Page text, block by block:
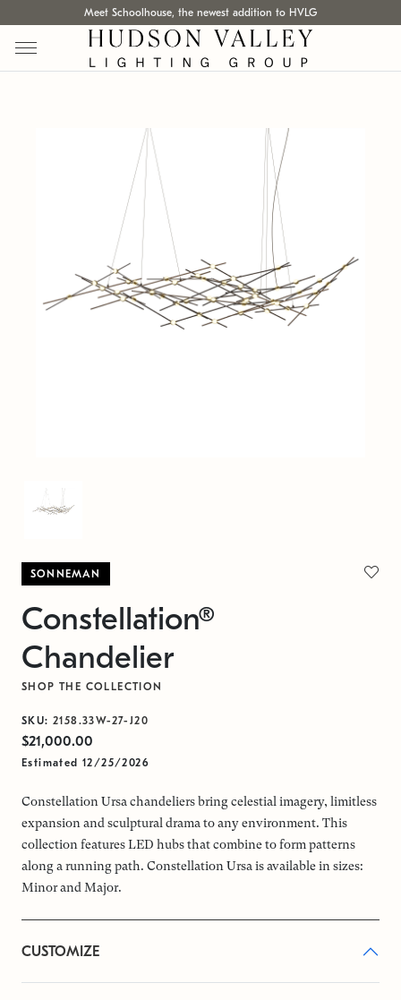
Meet Schoolhouse, the newest addition to HVLG
SONNEMAN
Constellation®
Chandelier
SHOP THE COLLECTION
SKU: 2158.33W-27-J20
$21,000.00
Estimated 12/25/2026
Constellation Ursa chandeliers bring celestial imagery, limitless
expansion and sculptural drama to any environment. This
collection features LED hubs that combine to form patterns
along a running path. Constellation Ursa is available in sizes:
Minor and Major.
CUSTOMIZE